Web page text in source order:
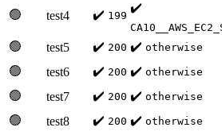
🟢 test4 ✔️ 199
✔️
🟢 test5 ✔️ 200 ✔️ otherwise
🟢 test6 ✔️ 200 ✔️ otherwise
🟢 test7 ✔️ 200 ✔️ otherwise
🟢 test8 ✔️ 200 ✔️ otherwise